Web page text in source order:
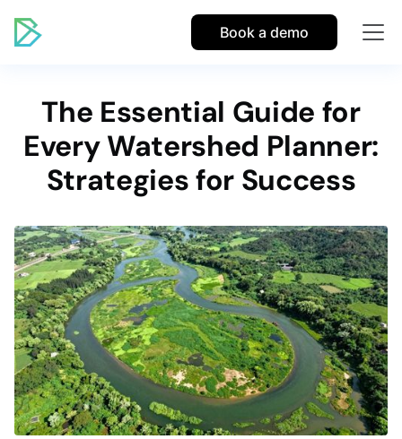
Book a demo
The Essential Guide for
Every Watershed Planner:
Strategies for Success